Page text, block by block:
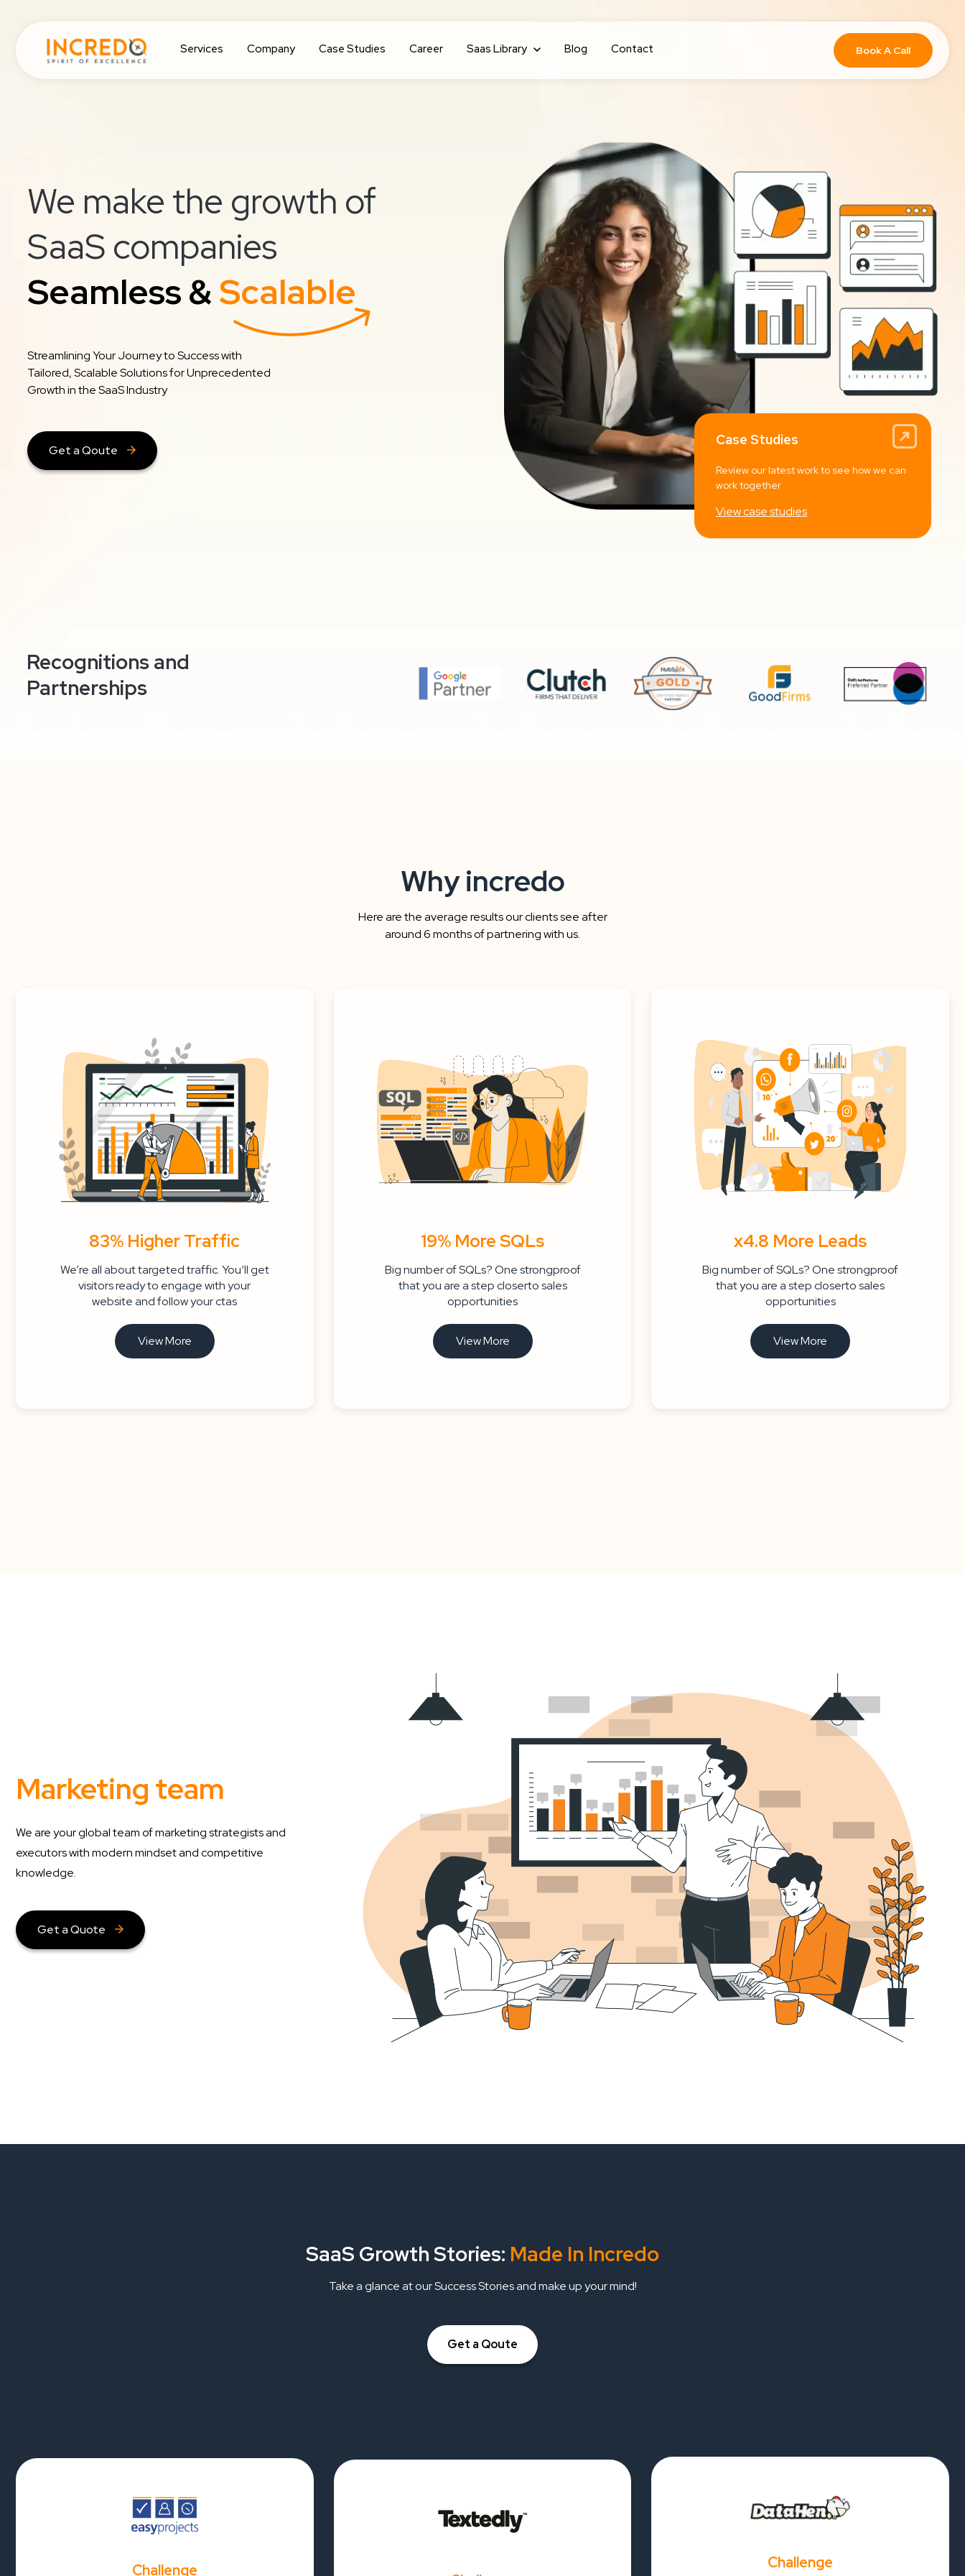
Services Company Case Studies Career Show submenu for Saas Library
Saas Library Blog Contact Book A Call
We make the growth of
SaaS companies
Seamless &Scalable
Streamlining Your Journey to Success with
Tailored, Scalable Solutions for Unprecedented
Growth in the SaaS Industry
Get a Qoute
Case Studies
Review our latest work to see how we can
work together
View case studies
Recognitions and
Partnerships
Why incredo
Here are the average results our clients see after
around 6 months of partnering with us.
83% Higher Traffic
We’re all about targeted traffic. You’ll get
visitors ready to engage with your
website and follow your ctas
View More
19% More SQLs
Big number of SQLs? One strongproof
that you are a step closerto sales
opportunities
View More
x4.8 More Leads
Big number of SQLs? One strongproof
that you are a step closerto sales
opportunities
View More
Marketing team
We are your global team of marketing strategists and
executors with modern mindset and competitive
knowledge.
Get a Quote
SaaS Growth Stories: Made In Incredo
Take a glance at our Success Stories and make up your mind!
Get a Qoute
Challenge Challenge